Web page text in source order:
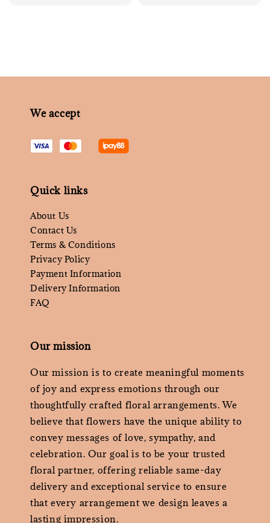
We accept
Quick links
About Us
Contact Us
Terms & Conditions
Privacy Policy
Payment Information
Delivery Information
FAQ
Our mission
Our mission is to create meaningful moments
of joy and express emotions through our
thoughtfully crafted floral arrangements. We
believe that flowers have the unique ability to
convey messages of love, sympathy, and
celebration. Our goal is to be your trusted
floral partner, offering reliable same-day
delivery and exceptional service to ensure
that every arrangement we design leaves a
lasting impression.